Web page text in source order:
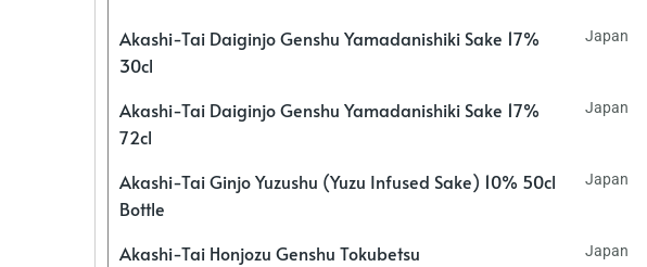
Akashi-Tai Daiginjo Genshu Yamadanishiki Sake 17%
30cl
Japan
Akashi-Tai Daiginjo Genshu Yamadanishiki Sake 17%
72cl
Japan
Akashi-Tai Ginjo Yuzushu (Yuzu Infused Sake) 10% 50cl
Bottle
Japan
Akashi-Tai Honjozu Genshu Tokubetsu
Japan